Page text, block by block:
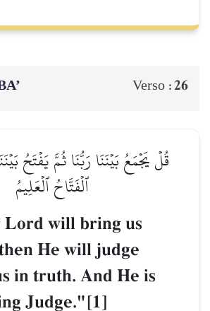
Verso :26
قُلۡ يَجۡمَعُ بَيۡنَنَا رَبُّنَا ثُمَّ يَفۡتَحُ
ٱلۡفَتَّاحُ ٱلۡعَلِيمُ
Lord will bring us
He will judge
in truth. And He is
Judge."[1]